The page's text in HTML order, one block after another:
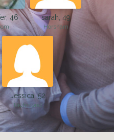
46 sarah, 49
Horsham
Jessica, 52
Richmond